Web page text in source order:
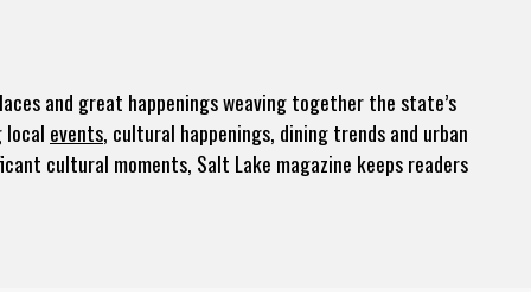
and great happenings weaving together the state’s
local events, cultural happenings, dining trends and urban
cultural moments, Salt Lake magazine keeps readers